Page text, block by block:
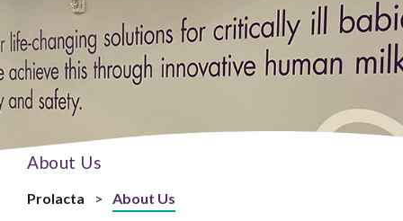
About Us
Prolacta > About Us